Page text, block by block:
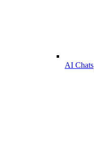
AI Chats